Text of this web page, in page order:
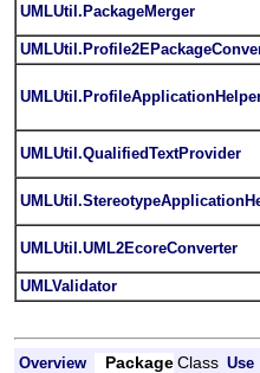
UMLUtil.PackageMerger
UMLUtil.QualifiedTextProvider
UMLUtil.UML2EcoreConverter
UMLValidator
Overview Package Class Use